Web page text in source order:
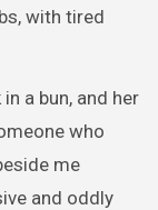
with tired
a bun, and her
who
me
and oddly